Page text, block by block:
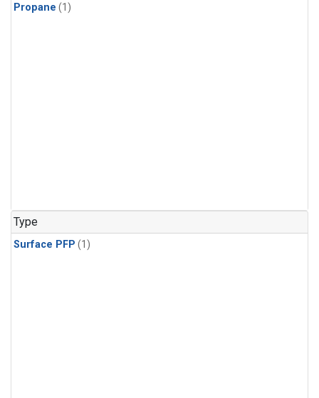
Propane (1)
Type
Surface PFP (1)